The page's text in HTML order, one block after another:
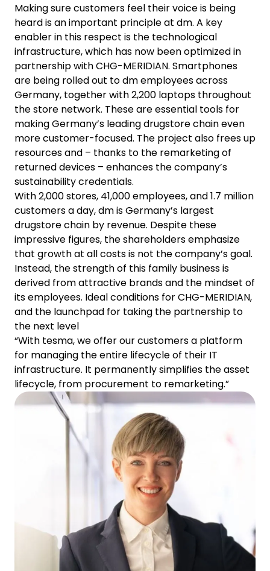
Making sure customers feel their voice is being
heard is an important principle at dm. A key
enabler in this respect is the technological
infrastructure, which has now been optimized in
partnership with CHG-MERIDIAN. Smartphones
are being rolled out to dm employees across
Germany, together with 2,200 laptops throughout
the store network. These are essential tools for
making Germany’s leading drugstore chain even
more customer-focused. The project also frees up
resources and – thanks to the remarketing of
returned devices – enhances the company’s
sustainability credentials.
With 2,000 stores, 41,000 employees, and 1.7 million
customers a day, dm is Germany’s largest
drugstore chain by revenue. Despite these
impressive figures, the shareholders emphasize
that growth at all costs is not the company’s goal.
Instead, the strength of this family business is
derived from attractive brands and the mindset of
its employees. Ideal conditions for CHG-MERIDIAN,
and the launchpad for taking the partnership to
the next level
“With tesma, we offer our customers a platform
for managing the entire lifecycle of their IT
infrastructure. It permanently simplifies the asset
lifecycle, from procurement to remarketing.”